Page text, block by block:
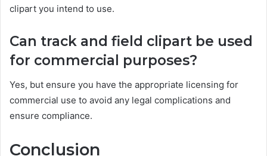
clipart you intend to use.
Can track and field clipart be used
for commercial purposes?
Yes, but ensure you have the appropriate licensing for
commercial use to avoid any legal complications and
ensure compliance.
Conclusion